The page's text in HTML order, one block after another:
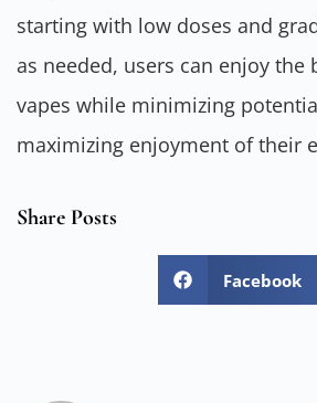
starting with low doses and
as needed, users can enjoy the
vapes while minimizing
maximizing enjoyment of their
Share Posts
Facebook